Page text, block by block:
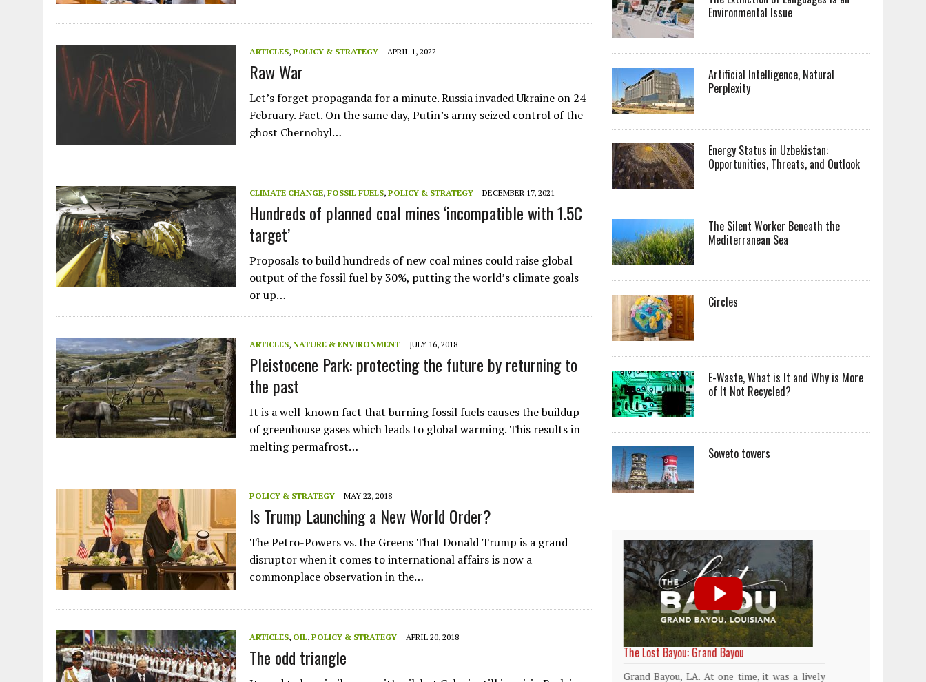
ARTICLES, POLICY & STRATEGY APRIL 1, 2022
Raw War
Let’s forget propaganda for a minute. Russia invaded Ukraine on 24
February. Fact. On the same day, Putin’s army seized control of the
ghost Chernobyl…
CLIMATE CHANGE, FOSSIL FUELS, POLICY & STRATEGY DECEMBER 17, 2021
Hundreds of planned coal mines ‘incompatible with 1.5C
target’
Proposals to build hundreds of new coal mines could raise global
output of the fossil fuel by 30%, putting the world’s climate goals
or up…
ARTICLES, NATURE & ENVIRONMENT JULY 16, 2018
Pleistocene Park: protecting the future by returning to
the past
It is a well-known fact that burning fossil fuels causes the buildup
of greenhouse gases which leads to global warming. This results in
melting permafrost…
POLICY & STRATEGY MAY 22, 2018
Is Trump Launching a New World Order?
The Petro-Powers vs. the Greens That Donald Trump is a grand
disruptor when it comes to international affairs is now a
commonplace observation in the…
ARTICLES, OIL, POLICY & STRATEGY APRIL 20, 2018
The odd triangle
Environmental Issue
Artificial Intelligence, Natural
Perplexity
Energy Status in Uzbekistan:
Opportunities, Threats, and Outlook
The Silent Worker Beneath the
Mediterranean Sea
Circles
E-Waste, What is It and Why is More
of It Not Recycled?
Soweto towers
Plastic litters one of the world's remotest
islands - Henderson Island
Grand Bayou, LA. At one time, it was a lively
World Rainforest Day
Rainforests cover only 2 percent of the